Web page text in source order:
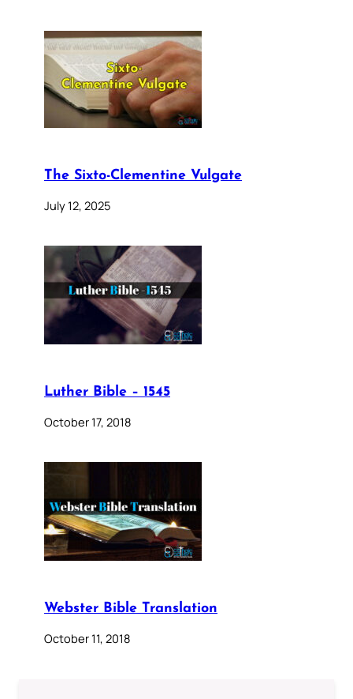
The Sixto-Clementine Vulgate
July 12, 2025
Luther Bible – 1545
October 17, 2018
Webster Bible Translation
October 11, 2018